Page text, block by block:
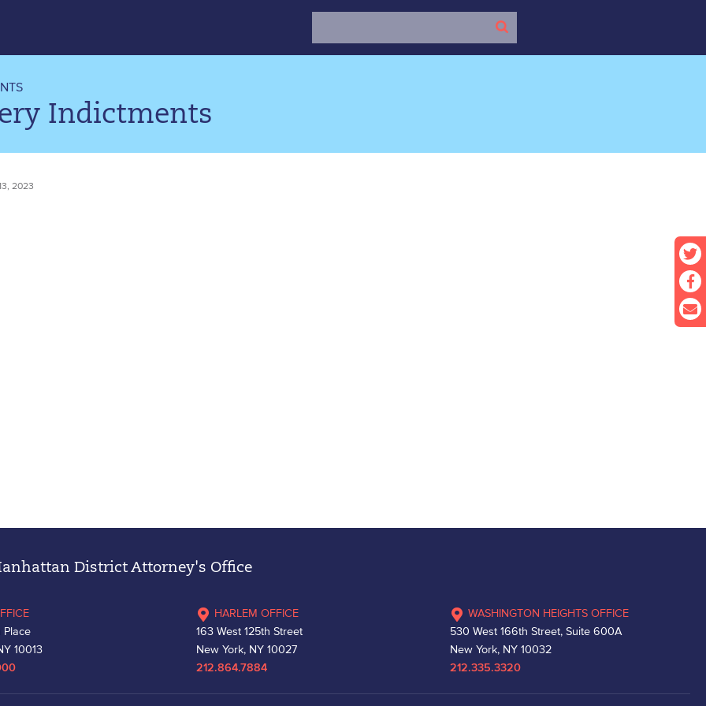
Indictments
2023
District Attorney's Office
Place
10013
HARLEM OFFICE
163 West 125th Street
New York, NY 10027
212.864.7884
WASHINGTON HEIGHTS OFFICE
530 West 166th Street, Suite 600A
New York, NY 10032
212.335.3320